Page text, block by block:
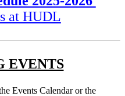
at HUDL
EVENTS
Events Calendar or the